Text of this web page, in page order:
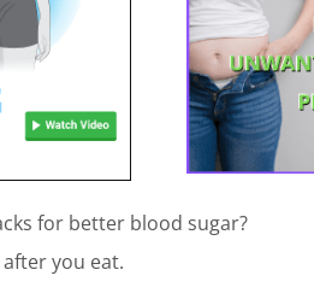
for better blood sugar?
you eat.